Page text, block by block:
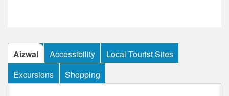
Aizwal Accessibility
Local Tourist Sites
Excursions
Shopping